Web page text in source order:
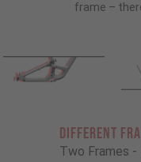
frame –
Different
Two Frames -